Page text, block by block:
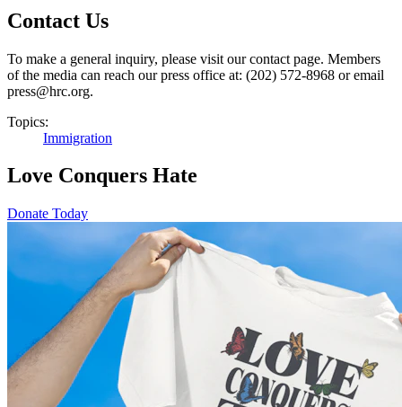
Contact Us
To make a general inquiry, please visit our contact page. Members
of the media can reach our press office at: (202) 572-8968 or email
press@hrc.org.
Topics:
Immigration
Love Conquers Hate
Donate Today